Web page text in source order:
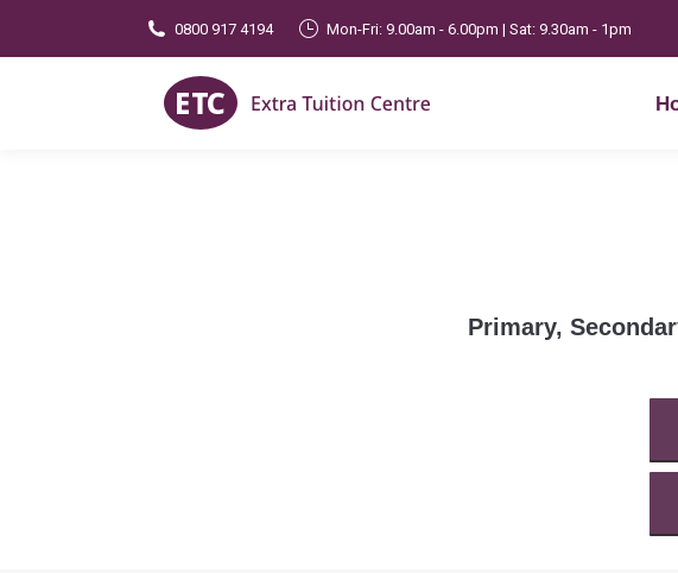
0800 917 4194 Mon-Fri: 9.00am - 6.00pm | Sat: 9.30am - 1pm
Primary,